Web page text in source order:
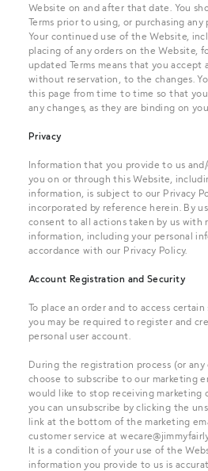
Website on and after that date. You
Terms prior to using, or purchasing
Your continued use of the Website,
placing of any orders on the Website,
updated Terms means that you accept
without reservation, to the changes.
this page from time to time so that
any changes, as they are binding on you.
Privacy
Information that you provide to us
you on or through this Website,
information, is subject to our Privacy
incorporated by reference herein. By
consent to all actions taken by us with
information, including your personal
accordance with our Privacy Policy.
Account Registration and Security
To place an order and to access certain
you may be required to register and
personal user account.
During the registration process (or
choose to subscribe to our marketing
would like to stop receiving marketing
you can unsubscribe by clicking the
link at the bottom of the marketing
customer service at
It is a condition of your use of the
information you provide to us is